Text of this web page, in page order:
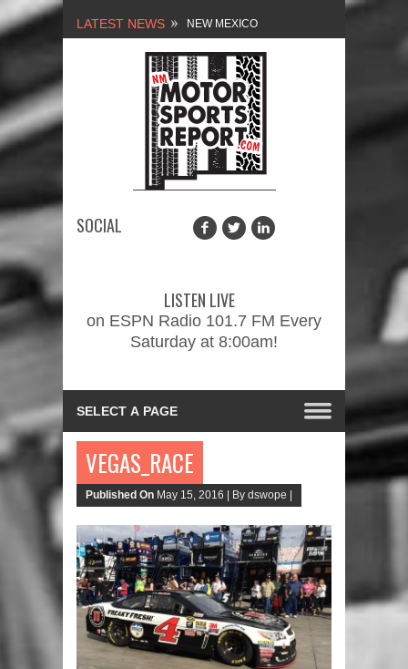
LATEST NEWS NEW MEXICO
MOTORSPORTS REPORT,
1/27/2024
2026 MEMORIAL WEEKEND
CAR SHOW – PRESENTED
PROMOTIONS INC.
2/3/2024
SOCIAL
LISTEN LIVE
on ESPN Radio 101.7 FM Every
Saturday at 8:00am!
VEGAS_RACE
Published On May 15, 2016 | By dswope |